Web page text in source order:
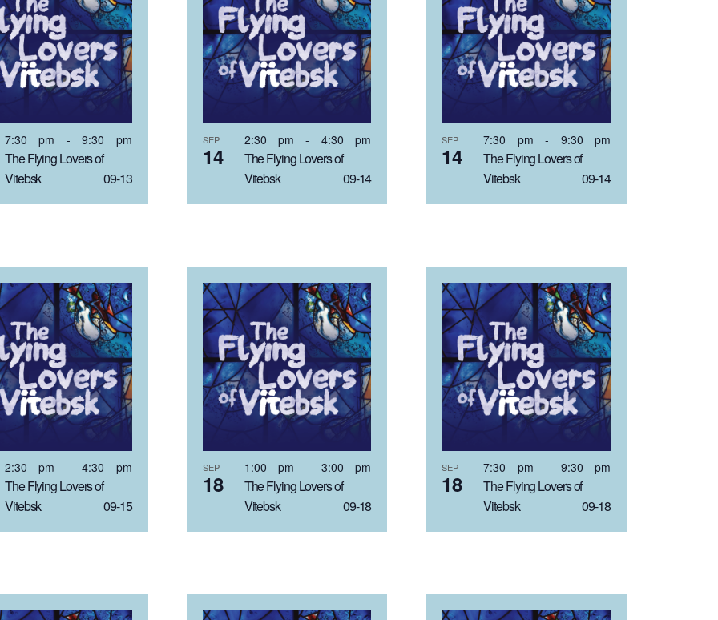
The Flying Lovers of
Vitebsk 09-13
7:30 pm -9:30 pm SEP
14
The Flying Lovers of
Vitebsk 09-14
2:30 pm- 4:30 pm SEP
14
The Flying Lovers of
Vitebsk 09-14
7:30 pm- 9:30 pm
The Flying Lovers of
Vitebsk 09-15
2:30 pm -4:30 pm SEP
18
The Flying Lovers of
Vitebsk 09-18
1:00 pm- 3:00 pm SEP
18
The Flying Lovers of
Vitebsk 09-18
7:30 pm- 9:30 pm